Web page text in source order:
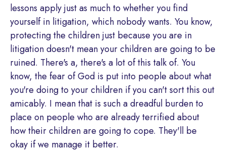
lessons apply just as much to whether you find
yourself in litigation, which nobody wants. You know,
protecting the children just because you are in
litigation doesn't mean your children are going to be
ruined. There's a, there's a lot of this talk of. You
know, the fear of God is put into people about what
you're doing to your children if you can't sort this out
amicably. I mean that is such a dreadful burden to
place on people who are already terrified about
how their children are going to cope. They'll be
okay if we manage it better.